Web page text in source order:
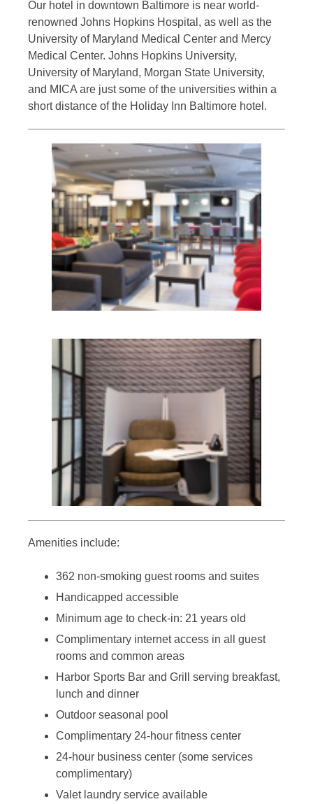
Our hotel in downtown Baltimore is near world-
renowned Johns Hopkins Hospital, as well as the
University of Maryland Medical Center and Mercy
Medical Center. Johns Hopkins University,
University of Maryland, Morgan State University,
and MICA are just some of the universities within a
short distance of the Holiday Inn Baltimore hotel.
Amenities include:
362 non-smoking guest rooms and suites
Handicapped accessible
Minimum age to check-in: 21 years old
Complimentary internet access in all guest
rooms and common areas
Harbor Sports Bar and Grill serving breakfast,
lunch and dinner
Outdoor seasonal pool
Complimentary 24-hour fitness center
24-hour business center (some services
complimentary)
Valet laundry service available